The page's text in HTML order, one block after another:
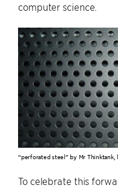
computer science.
“perforated steel” by Mr Thinktank,
To celebrate this